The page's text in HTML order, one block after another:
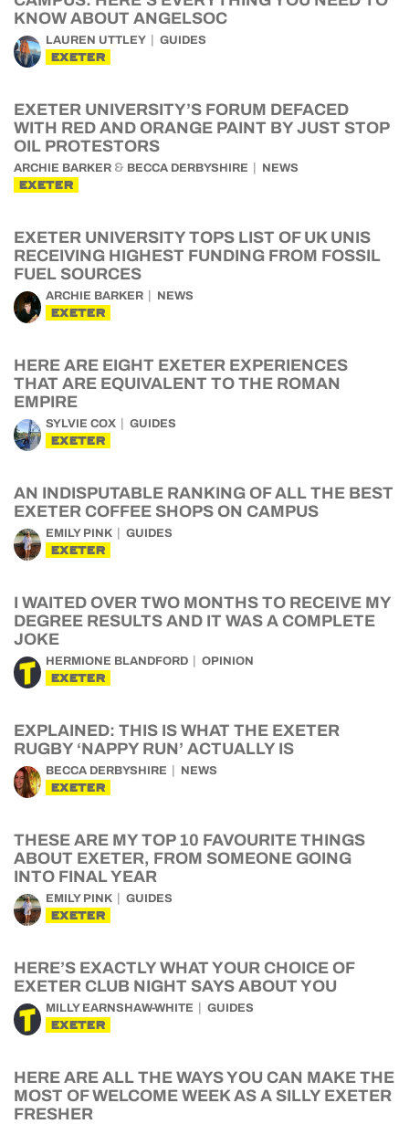
KNOW ABOUT ANGELSOC
LAUREN UTTLEY GUIDES
EXETER
EXETER UNIVERSITY’S FORUM DEFACED
WITH RED AND ORANGE PAINT BY JUST STOP
OIL PROTESTORS
ARCHIE BARKER & BECCA DERBYSHIRE NEWS
EXETER
EXETER UNIVERSITY TOPS LIST OF UK UNIS
RECEIVING HIGHEST FUNDING FROM FOSSIL
FUEL SOURCES
ARCHIE BARKER NEWS
EXETER
HERE ARE EIGHT EXETER EXPERIENCES
THAT ARE EQUIVALENT TO THE ROMAN
EMPIRE
SYLVIE COX GUIDES
EXETER
AN INDISPUTABLE RANKING OF ALL THE BEST
EXETER COFFEE SHOPS ON CAMPUS
EMILY PINK GUIDES
EXETER
I WAITED OVER TWO MONTHS TO RECEIVE MY
DEGREE RESULTS AND IT WAS A COMPLETE
JOKE
HERMIONE BLANDFORD OPINION
EXETER
EXPLAINED: THIS IS WHAT THE EXETER
RUGBY ‘NAPPY RUN’ ACTUALLY IS
BECCA DERBYSHIRE NEWS
EXETER
THESE ARE MY TOP 10 FAVOURITE THINGS
ABOUT EXETER, FROM SOMEONE GOING
INTO FINAL YEAR
EMILY PINK GUIDES
EXETER
HERE’S EXACTLY WHAT YOUR CHOICE OF
EXETER CLUB NIGHT SAYS ABOUT YOU
MILLY EARNSHAW-WHITE GUIDES
EXETER
HERE ARE ALL THE WAYS YOU CAN MAKE THE
MOST OF WELCOME WEEK AS A SILLY EXETER
FRESHER